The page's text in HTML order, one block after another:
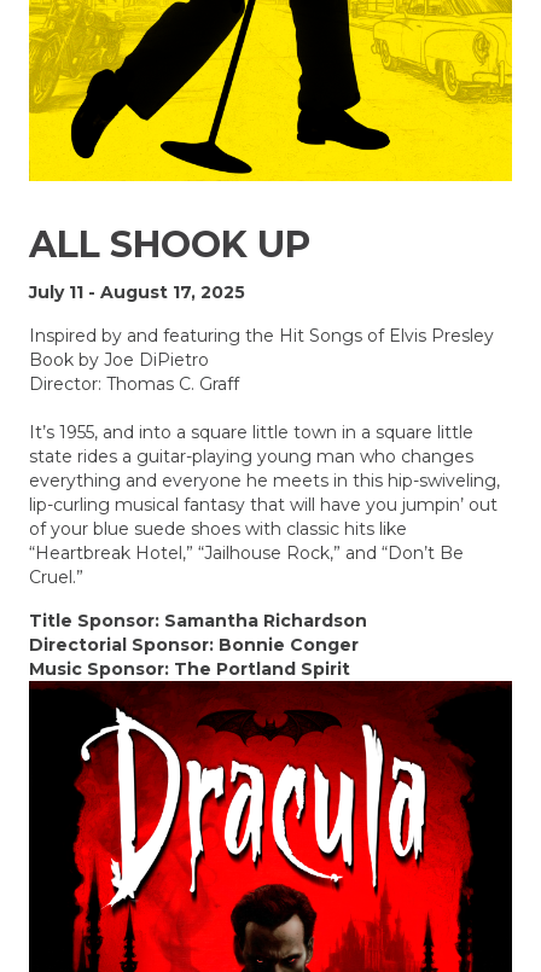
ALL SHOOK UP
July 11 - August 17, 2025
Inspired by and featuring the Hit Songs of Elvis Presley
Book by Joe DiPietro
Director: Thomas C. Graff
It’s 1955, and into a square little town in a square little
state rides a guitar-playing young man who changes
everything and everyone he meets in this hip-swiveling,
lip-curling musical fantasy that will have you jumpin’ out
of your blue suede shoes with classic hits like
“Heartbreak Hotel,” “Jailhouse Rock,” and “Don’t Be
Cruel.”
Title Sponsor: Samantha Richardson
Directorial Sponsor: Bonnie Conger
Music Sponsor: The Portland Spirit